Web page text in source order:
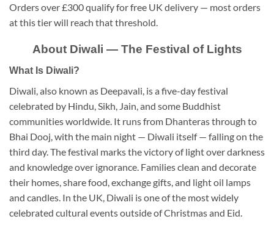
Orders over £300 qualify for free UK delivery — most orders
at this tier will reach that threshold.
About Diwali — The Festival of Lights
What Is Diwali?
Diwali, also known as Deepavali, is a five-day festival
celebrated by Hindu, Sikh, Jain, and some Buddhist
communities worldwide. It runs from Dhanteras through to
Bhai Dooj, with the main night — Diwali itself — falling on the
third day. The festival marks the victory of light over darkness
and knowledge over ignorance. Families clean and decorate
their homes, share food, exchange gifts, and light oil lamps
and candles. In the UK, Diwali is one of the most widely
celebrated cultural events outside of Christmas and Eid.